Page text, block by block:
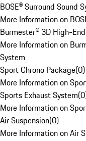
BOSE® Surround Sound
More Information on
Burmester® 3D High-
More Information on
System
Sport Chrono Package(0)
More Information on
Sports Exhaust System(0
More Information on
Air Suspension(0)
More Information on Air